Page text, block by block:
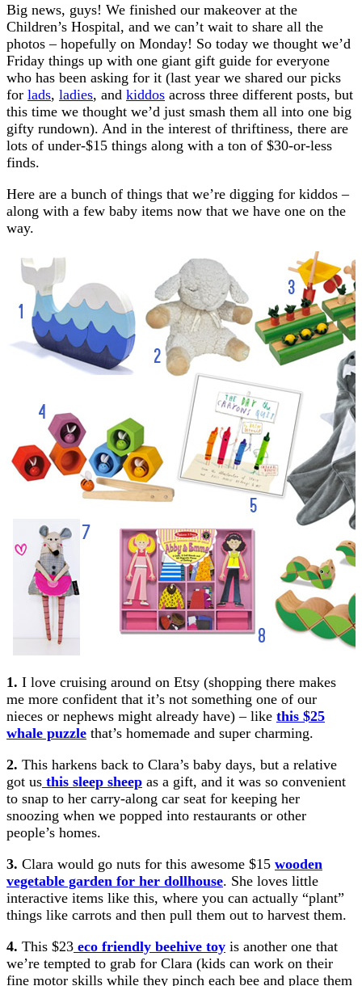
Big news, guys! We finished our makeover at the
Children’s Hospital, and we can’t wait to share all the
photos – hopefully on Monday! So today we thought we’d
Friday things up with one giant gift guide for everyone
who has been asking for it (last year we shared our picks
for lads, ladies, and kiddos across three different posts, but
this time we thought we’d just smash them all into one big
gifty rundown). And in the interest of thriftiness, there are
lots of under-$15 things along with a ton of $30-or-less
finds.
Here are a bunch of things that we’re digging for kiddos –
along with a few baby items now that we have one on the
way.
1. I love cruising around on Etsy (shopping there makes
me more confident that it’s not something one of our
nieces or nephews might already have) – like this $25
whale puzzle that’s homemade and super charming.
2. This harkens back to Clara’s baby days, but a relative
got us this sleep sheep as a gift, and it was so convenient
to snap to her carry-along car seat for keeping her
snoozing when we popped into restaurants or other
people’s homes.
3. Clara would go nuts for this awesome $15 wooden
vegetable garden for her dollhouse. She loves little
interactive items like this, where you can actually “plant”
things like carrots and then pull them out to harvest them.
4. This $23 eco friendly beehive toy is another one that
we’re tempted to grab for Clara (kids can work on their
fine motor skills while they pinch each bee and place them